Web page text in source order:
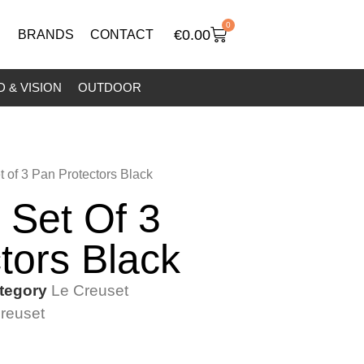
BRANDS CONTACT €0.00
0
& VISION OUTDOOR
of 3 Pan Protectors Black
Of 3
Black
Le Creuset